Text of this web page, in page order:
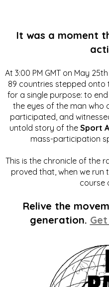
It was a moment
At 3:00 PM GMT on May
89 countries stepped onto
for a single purpose: to
the eyes of the man who
participated, and
untold story of the Sport
mass-participation
This is the chronicle of the
proved that, when we run
course
Relive the
generation.